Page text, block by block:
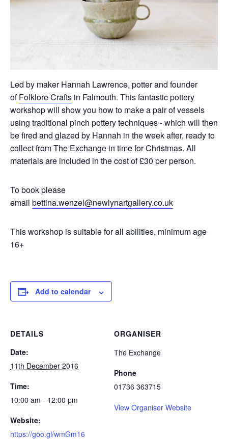
Led by maker Hannah Lawrence, potter and founder
ofFolklore Crafts in Falmouth. This fantastic pottery
workshop will show you how to make a pair of vessels
using traditional pinch pottery techniques - which will then
be fired and glazed by Hannah in the week after, ready to
collect from The Exchange in time for Christmas. All
materials are included in the cost of £30 per person.
To book please
email bettina.wenzel@newlynartgallery.co.uk
This workshop is suitable for all abilities, minimum age
16+
Add to calendar
DETAILS
Date:
11th December 2016
Time:
10:00 am - 12:00 pm
Website:
https://goo.gl/wmGm16
ORGANISER
The Exchange
Phone
01736 363715
View Organiser Website